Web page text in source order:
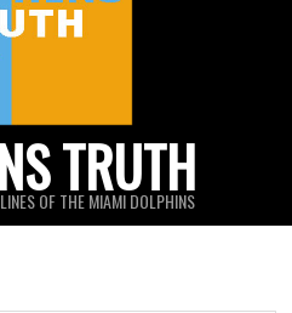
TRUTH
OF THE MIAMI DOLPHINS